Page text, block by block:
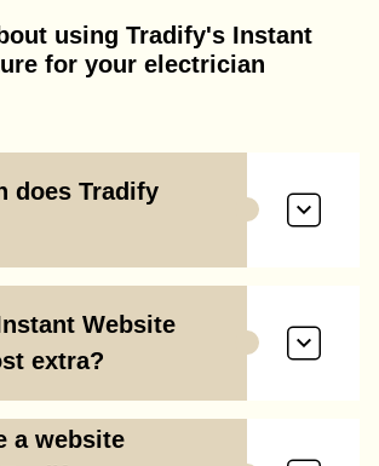
using Tradify's Instant
for your electrician
does Tradify
Website
extra?
a website